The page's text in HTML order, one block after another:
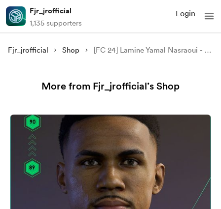
Fjr_jrofficial
1,135 supporters
Login
Fjr_jrofficial Shop [FC 24] Lamine Yamal Nasraoui - FC Barcelona
More from Fjr_jrofficial’s Shop